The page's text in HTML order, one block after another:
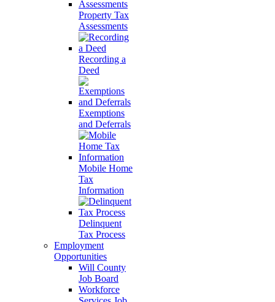
Property Tax
Assessments
Recording a
Deed
Exemptions
and Deferrals
Mobile Home
Tax
Information
Delinquent
Tax Process
Employment
Opportunities
Will County
Job Board
Workforce